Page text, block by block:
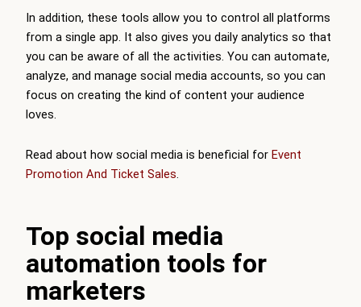
In addition, these tools allow you to control all platforms
from a single app. It also gives you daily analytics so that
you can be aware of all the activities. You can automate,
analyze, and manage social media accounts, so you can
focus on creating the kind of content your audience
loves.
Read about how social media is beneficial for Event
Promotion And Ticket Sales.
Top social media
automation tools for
marketers